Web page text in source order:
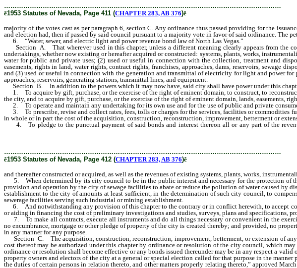
…………………………………………………………………………………………………………………
ê1953 Statutes of Nevada, Page 411 (CHAPTER 283, AB 376)ê
majority of the votes cast as per paragraph 6, section C. Any ordinance thus passed providing for the
and election had, then if passed by said council pursuant to a majority vote in favor of said ordinance.
6. “Water, sewer, and electric light and power revenue bond law of North Las Vegas.”
Section A. That wherever used in this chapter, unless a different meaning clearly appears from the
undertakings, whether now existing or hereafter acquired or constructed: systems, plants, works,
water for public and private uses; (2) used or useful in connection with the collection, treatment and
easements, rights in land, water rights, contract rights, franchises, approaches, dams, reservoirs, sewage
and (3) used or useful in connection with the generation and transmittal of electricity for light and power
approaches, reservoirs, generating stations, transmittal lines, and equipment.
Section B. In addition to the powers which it may now have, said city shall have power under this
1. To acquire by gift, purchase, or the exercise of the right of eminent domain, to construct, to
the city, and to acquire by gift, purchase, or the exercise of the right of eminent domain, lands, easements,
2. To operate and maintain any undertaking for its own use and for the use of public and private
3. To prescribe, revise and collect rates, fees, tolls or charges for the services, facilities or commodities
in whole or in part the cost of the acquisition, construction, reconstruction, improvement, betterment or
4. To pledge to the punctual payment of said bonds and interest thereon all or any part of the
…………………………………………………………………………………………………………………
ê1953 Statutes of Nevada, Page 412 (CHAPTER 283, AB 376)ê
and thereafter constructed or acquired, as well as the revenues of existing systems, plants, works,
5. When determined by its city council to be in the public interest and necessary for the protection of
provision and operation by the city of sewage facilities to abate or reduce the pollution of water caused
establishment to the city of amounts at least sufficient, in the determination of such city council, to
sewerage facilities serving such industrial or mining establishment.
6. And notwithstanding any provision of this chapter to the contrary or in conflict herewith, to accept
or aiding in financing the cost of preliminary investigations and studies, surveys, plans and specifications,
7. To make all contracts, execute all instruments and do all things necessary or convenient in the
no encumbrance, mortgage or other pledge of property of the city is created thereby; and provided, no
in any manner for any purpose.
Section C. The acquisition, construction, reconstruction, improvement, betterment, or extension of
cost thereof may be authorized under this chapter by ordinance or resolution of the city council, which
ordinance or resolution shall become effective or any bonds issued thereunder may be in any respect a
property owners and electors of the city at a general or special election called for that purpose in the
the duties of certain persons in relation thereto, and other matters properly relating thereto,” approved